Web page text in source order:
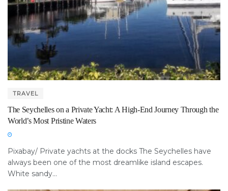
TRAVEL
The Seychelles on a Private Yacht: A High-End Journey Through the
World’s Most Pristine Waters
Pixabay/ Private yachts at the docks The Seychelles have
always been one of the most dreamlike island escapes.
White sandy...